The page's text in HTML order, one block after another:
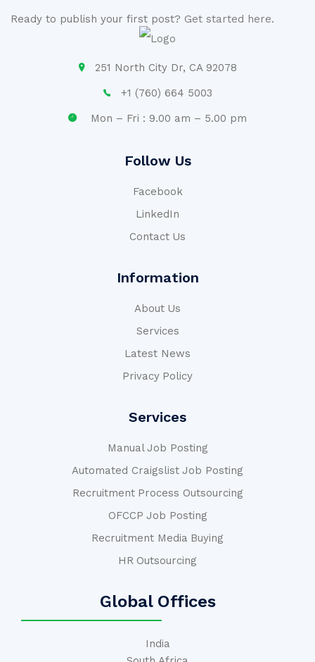
Ready to publish your first post? Get started here.
251 North City Dr, CA 92078
+1 (760) 664 5003
Mon – Fri : 9.00 am – 5.00 pm
Follow Us
Facebook
LinkedIn
Contact Us
Information
About Us
Services
Latest News
Privacy Policy
Services
Manual Job Posting
Automated Craigslist Job Posting
Recruitment Process Outsourcing
OFCCP Job Posting
Recruitment Media Buying
HR Outsourcing
Global Offices
India